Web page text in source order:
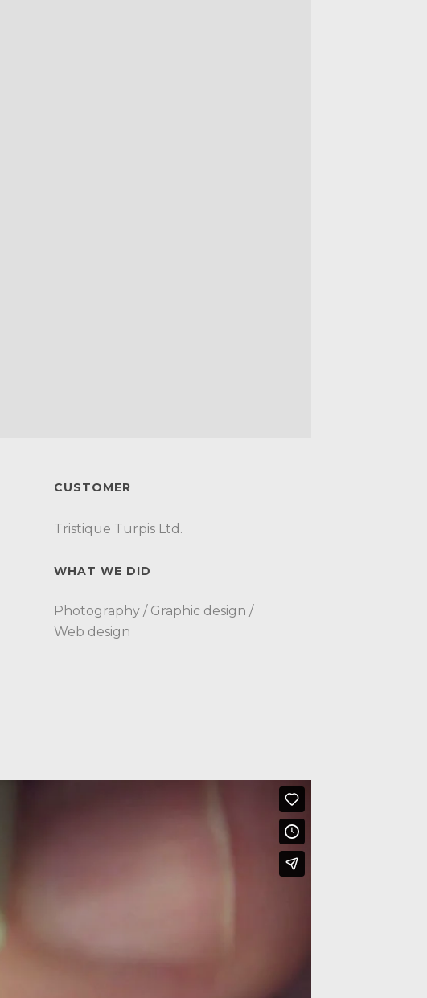
CUSTOMER
Tristique Turpis Ltd.
WHAT WE DID
Photography / Graphic design /
Web design